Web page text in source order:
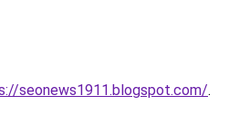
seonews1911.blogspot.com/.